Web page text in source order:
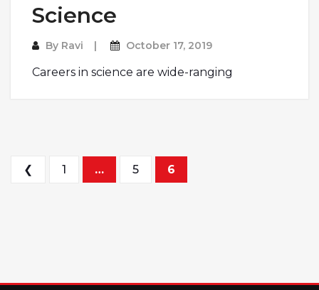
Science
By Ravi October 17, 2019
Careers in science are wide-ranging
Posts pagination
❮ 1 … 5 6